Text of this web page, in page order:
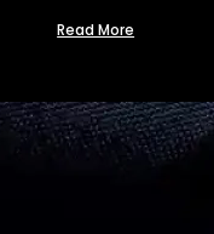
Read More